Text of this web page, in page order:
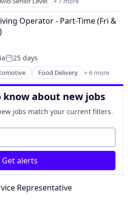
Operator - Part-Time (Fri &
Posted:
25 days
Food Delivery + 6 more
about new jobs
jobs match your current filters.
Get alerts
Representative